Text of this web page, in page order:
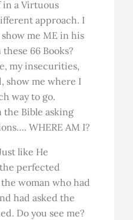
in a Virtuous
approach. I
me ME in his
66 Books?
my insecurities,
show me where I
way to go.
the Bible asking
WHERE AM I?
like He
perfected
woman who had
had asked the
Do you see me?